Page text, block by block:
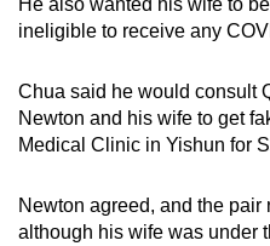
ineligible to receive any
Chua said he would consult
Newton and his wife to get
Medical Clinic in Yishun for
Newton agreed, and the
although his wife was under